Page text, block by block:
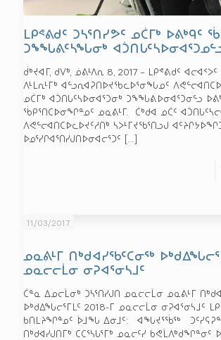
ᒪᑭᕝᕕᑯᑦ ᑐᓴᕐᑎᓯᕗᑦ ᓄᑖᒥᒃ ᐅᕕᒃᑫᑦ
ᑐᖕᖓᕕᑦᓴᖓᓂᒃ
ᑰᒃᔪᐊᒥ, ᑯᐯᒃ, ᓅᕕᒻᐱᕆ 8, 2017 – ᒪᑭᕝᕕᑯᑦ ᐊᓕᐊᑉᐳᑦ
ᐱᒻᒪᕆᒻᒥᒃ ᐊᓪᓗᕆᐊᕈᑎᐅᔪᖃᓚᐅᕐᓂᖓᓄᑦ
ᓄᑖᒥᒃ ᐊᑑᑎᒐᑦᓴᐅᓂᐊᕐᑐᓂᒃ ᑐᖕᖓᕕᐅᓂᐊᕐᑐᓂᓪᓗ
ᖄᑭᕐᑎᑕᐅᓂᖏᓐᓄᑦ ᓄᓇᕕᒻᒥ. ᑖᒃᑯᐊ ᓄᑖᑦ
ᐱᕙᓪᓕᐊᑎᑕᐅᓚᐅᔪᑦᓱᑎᒃ ᓴᐳᒻᒥᔪᖃᕐᑎᓗᒍ
ᐅᓄᕐᓯᒋᐊᕐᑎᓯᒍᑎᐅᓂᐊᓕᕐᑐᑦ […]
11/03/2017
ᓄᓇᕕᒻᒥ ᑎᒃᑯᐊᓯᖃᑦᑕᓂᖅ
ᓄᓇᓕᓕᒫᓂ ᓂᕈᐊᕐᓂᓴᒧᑦ
ᑖᓐᓇ ᐃᓄᓕᒫᓂᒃ ᑐᓴᕐᑎᓯᒍᑎ ᓄᓇᓕᓕᒫᓂ ᓄᓇᕕᒻᒥ
ᐅᒃᑯᐃᖓᓕᕐᒥᒪᑦ 2018-ᒥ ᓄᓇᓕᓕᒫᓂ ᓂᕈᐊᕐᓂᓴᒧᑦ
ᑲᑎᒪᔨᖏᓐᓄᑦ ᐆᒧᖓ ᐃᓂᒧᑦ: ᐊᖓᔪᕐᖄᖅ
ᑎᒃᑯᐊᓯᒍᑎᒥᒃ ᑕᑕᕐᓴᒐᕐᒥᒃ ᓄᓇᓕᑦᓯ ᑲᕙᒫᐱᒃᑯᖏᓐᓂᑦ